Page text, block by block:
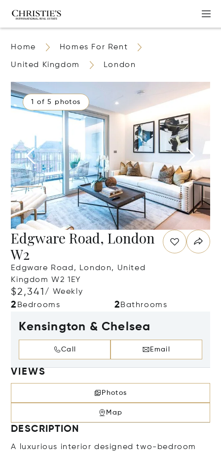
Home Homes For Rent
United Kingdom London
1 of 5 photos
Edgware Road, London
W2
Edgware Road, London, United
Kingdom W2 1EY
$2,341/ Weekly
2 Bedrooms 2 Bathrooms
Kensington & Chelsea
Call Email
VIEWS
Photos
Map
DESCRIPTION
A luxurious interior designed two-bedroom